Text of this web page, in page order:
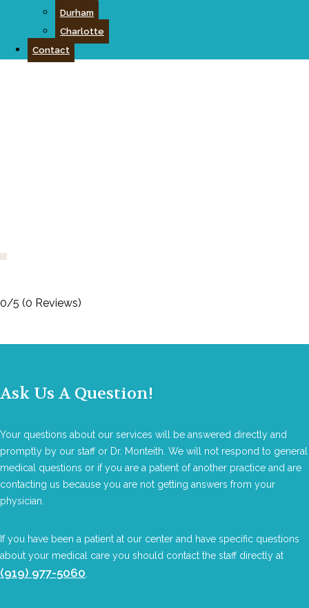
Durham
Charlotte
Contact
0/5 (0 Reviews)
Ask Us A Question!
Your questions about our services will be answered directly and
promptly by our staff or Dr. Monteith. We will not respond to general
medical questions or if you are a patient of another practice and are
contacting us because you are not getting answers from your
physician.
If you have been a patient at our center and have specific questions
about your medical care you should contact the staff directly at
(919) 977-5060